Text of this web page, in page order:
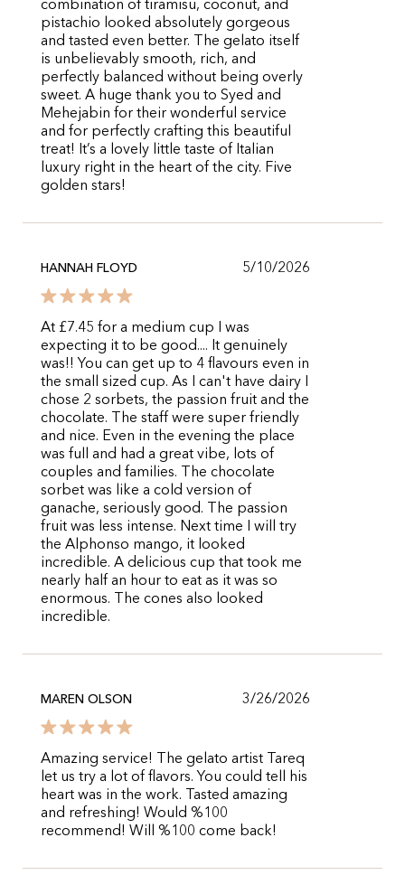
combination of tiramisu, coconut, and
pistachio looked absolutely gorgeous
and tasted even better. The gelato itself
is unbelievably smooth, rich, and
perfectly balanced without being overly
sweet. A huge thank you to Syed and
Mehejabin for their wonderful service
and for perfectly crafting this beautiful
treat! It’s a lovely little taste of Italian
luxury right in the heart of the city. Five
golden stars!
HANNAH FLOYD 5/10/2026
At £7.45 for a medium cup I was
expecting it to be good.... It genuinely
was!! You can get up to 4 flavours even in
the small sized cup. As I can't have dairy I
chose 2 sorbets, the passion fruit and the
chocolate. The staff were super friendly
and nice. Even in the evening the place
was full and had a great vibe, lots of
couples and families. The chocolate
sorbet was like a cold version of
ganache, seriously good. The passion
fruit was less intense. Next time I will try
the Alphonso mango, it looked
incredible. A delicious cup that took me
nearly half an hour to eat as it was so
enormous. The cones also looked
incredible.
MAREN OLSON 3/26/2026
Amazing service! The gelato artist Tareq
let us try a lot of flavors. You could tell his
heart was in the work. Tasted amazing
and refreshing! Would %100
recommend! Will %100 come back!